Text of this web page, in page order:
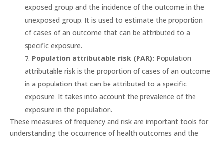
exposed group and the incidence of the outcome in the
unexposed group. It is used to estimate the proportion
of cases of an outcome that can be attributed to a
specific exposure.
Population attributable risk (PAR): Population
attributable risk is the proportion of cases of an outcome
in a population that can be attributed to a specific
exposure. It takes into account the prevalence of the
exposure in the population.
These measures of frequency and risk are important tools for
understanding the occurrence of health outcomes and the